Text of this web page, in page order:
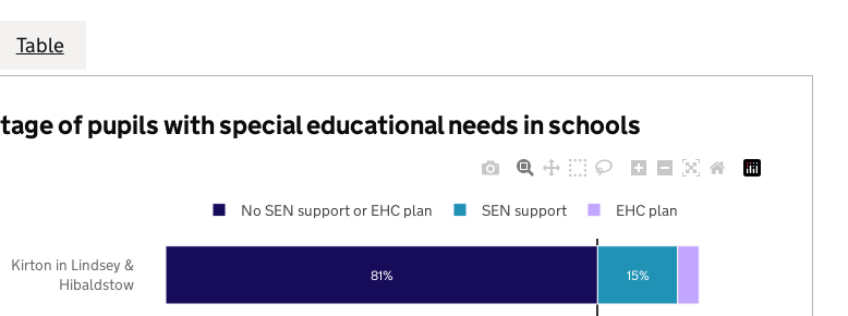
Table
of pupils with special educational needs in schools
81% 15%
Kirton in Lindsey &
Hibaldstow
No SEN support or EHC plan SEN support EHC plan